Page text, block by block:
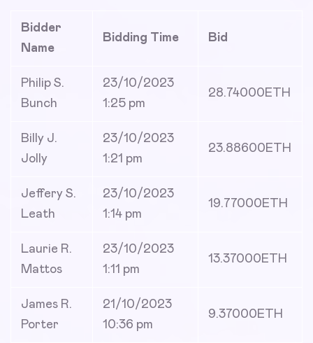
Bidder
Name
Bidding Time Bid
Philip S.
Bunch
23/10/2023
1:25 pm
28.74000ETH
Billy J.
Jolly
23/10/2023
1:21 pm
23.88600ETH
Jeffery S.
Leath
23/10/2023
1:14 pm
19.77000ETH
Laurie R.
Mattos
23/10/2023
1:11 pm
13.37000ETH
James R.
Porter
21/10/2023
10:36 pm
9.37000ETH